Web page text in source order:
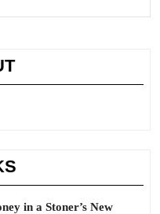
in a Stoner’s New